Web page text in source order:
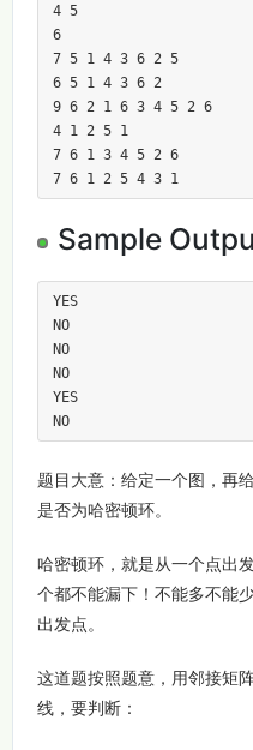
4 5
6
7 5 1 4 3 6 2 5
6 5 1 4 3 6 2
9 6 2 1 6 3 4 5 2 6
4 1 2 5 1
7 6 1 3 4 5 2 6
7 6 1 2 5 4 3 1
Sample
YES
NO
NO
NO
YES
NO
题目大意：给定一个图，再
是否为哈密顿环。
哈密顿环，就是从一个点出
个都不能漏下！不能多不能
出发点。
这道题按照题意，用邻接矩
线，要判断：